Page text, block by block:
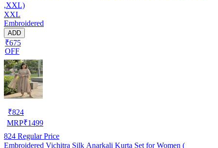
,XXL)
XXL
Embroidered
ADD
₹675
OFF
₹824
MRP₹1499
824 Regular Price
Embroidered Vichitra Silk Anarkali Kurta Set for Women (